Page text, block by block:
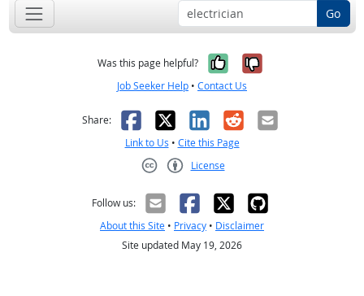
Go
Was this page helpful? Yes, it was
No, it was
Job Seeker Help • Contact Us
Share: Facebook
X LinkedIn
RedditEmail
Link to Us • Cite this Page
License
Follow us:
About this Site • Privacy • Disclaimer
Site updated May 19, 2026